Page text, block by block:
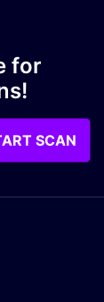
for
SCAN